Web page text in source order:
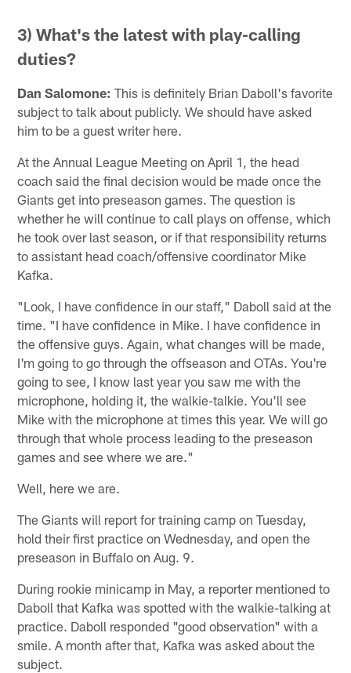
3) What's the latest with play-calling
duties?
Dan Salomone: This is definitely Brian Daboll's favorite
subject to talk about publicly. We should have asked
him to be a guest writer here.
At the Annual League Meeting on April 1, the head
coach said the final decision would be made once the
Giants get into preseason games. The question is
whether he will continue to call plays on offense, which
he took over last season, or if that responsibility returns
to assistant head coach/offensive coordinator Mike
Kafka.
"Look, I have confidence in our staff," Daboll said at the
time. "I have confidence in Mike. I have confidence in
the offensive guys. Again, what changes will be made,
I'm going to go through the offseason and OTAs. You're
going to see, I know last year you saw me with the
microphone, holding it, the walkie-talkie. You'll see
Mike with the microphone at times this year. We will go
through that whole process leading to the preseason
games and see where we are."
Well, here we are.
The Giants will report for training camp on Tuesday,
hold their first practice on Wednesday, and open the
preseason in Buffalo on Aug. 9.
During rookie minicamp in May, a reporter mentioned to
Daboll that Kafka was spotted with the walkie-talking at
practice. Daboll responded "good observation" with a
smile. A month after that, Kafka was asked about the
subject.